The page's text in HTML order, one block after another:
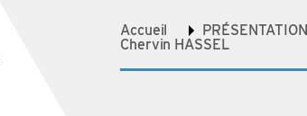
Accueil
Chervin HASSEL